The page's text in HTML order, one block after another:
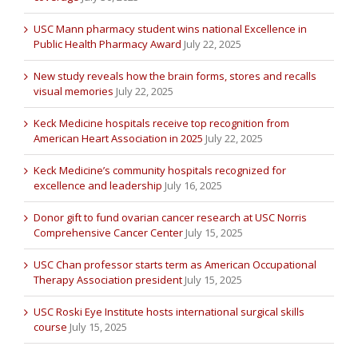
USC Mann pharmacy student wins national Excellence in
Public Health Pharmacy Award July 22, 2025
New study reveals how the brain forms, stores and recalls
visual memories July 22, 2025
Keck Medicine hospitals receive top recognition from
American Heart Association in 2025 July 22, 2025
Keck Medicine’s community hospitals recognized for
excellence and leadership July 16, 2025
Donor gift to fund ovarian cancer research at USC Norris
Comprehensive Cancer Center July 15, 2025
USC Chan professor starts term as American Occupational
Therapy Association president July 15, 2025
USC Roski Eye Institute hosts international surgical skills
course July 15, 2025